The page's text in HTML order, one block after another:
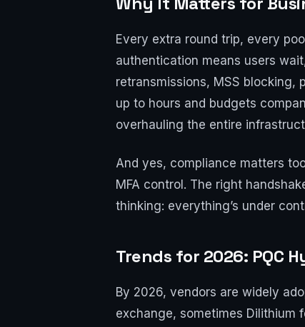
Every extra round trip, every
authentication means users
retransmissions, MSS blocking,
up to hours and budgets
overhauling the entire
And yes, compliance matters
MFA control. The right
thinking: everything’s under
Trends for 2026: PQC
By 2026, vendors are widely
exchange, sometimes Dilithium